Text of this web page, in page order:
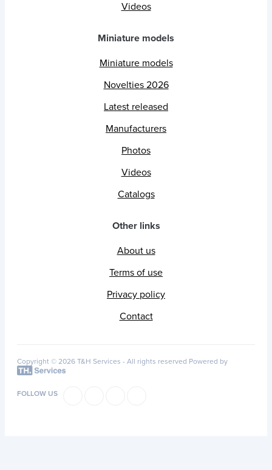
Videos
Miniature models
Miniature models
Novelties 2026
Latest released
Manufacturers
Photos
Videos
Catalogs
Other links
About us
Terms of use
Privacy policy
Contact
Copyright © 2026 T&H Services - All rights reserved Powered by
FOLLOW US